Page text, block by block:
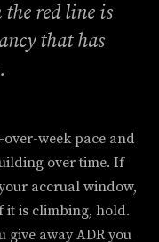
the red line is
that has
week pace and
over time. If
accrual window,
it is climbing, hold.
give away ADR you